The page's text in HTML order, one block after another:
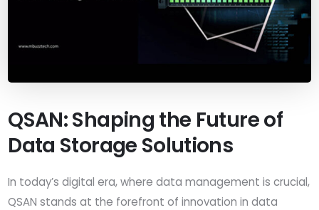
QSAN: Shaping the Future of
Data Storage Solutions
In today’s digital era, where data management is crucial,
QSAN stands at the forefront of innovation in data